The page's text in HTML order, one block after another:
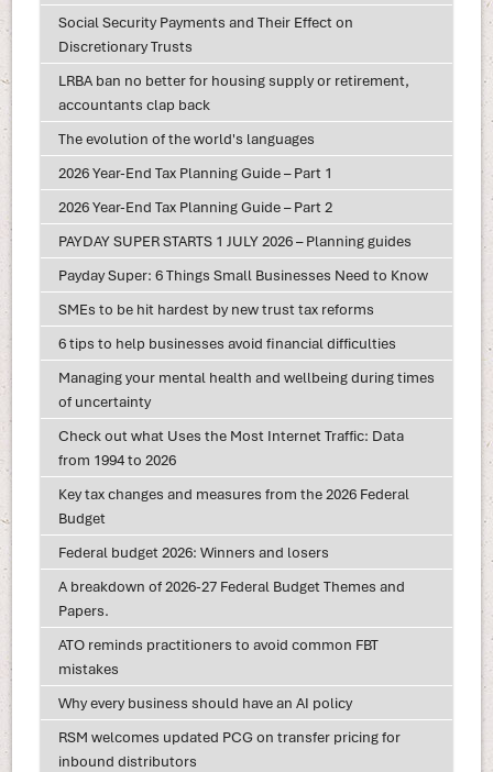
Social Security Payments and Their Effect on
Discretionary Trusts
LRBA ban no better for housing supply or retirement,
accountants clap back
The evolution of the world's languages
2026 Year-End Tax Planning Guide – Part 1
2026 Year-End Tax Planning Guide – Part 2
PAYDAY SUPER STARTS 1 JULY 2026 – Planning guides
Payday Super: 6 Things Small Businesses Need to Know
SMEs to be hit hardest by new trust tax reforms
6 tips to help businesses avoid financial difficulties
Managing your mental health and wellbeing during times
of uncertainty
Check out what Uses the Most Internet Traffic: Data
from 1994 to 2026
Key tax changes and measures from the 2026 Federal
Budget
Federal budget 2026: Winners and losers
A breakdown of 2026-27 Federal Budget Themes and
Papers.
ATO reminds practitioners to avoid common FBT
mistakes
Why every business should have an AI policy
RSM welcomes updated PCG on transfer pricing for
inbound distributors